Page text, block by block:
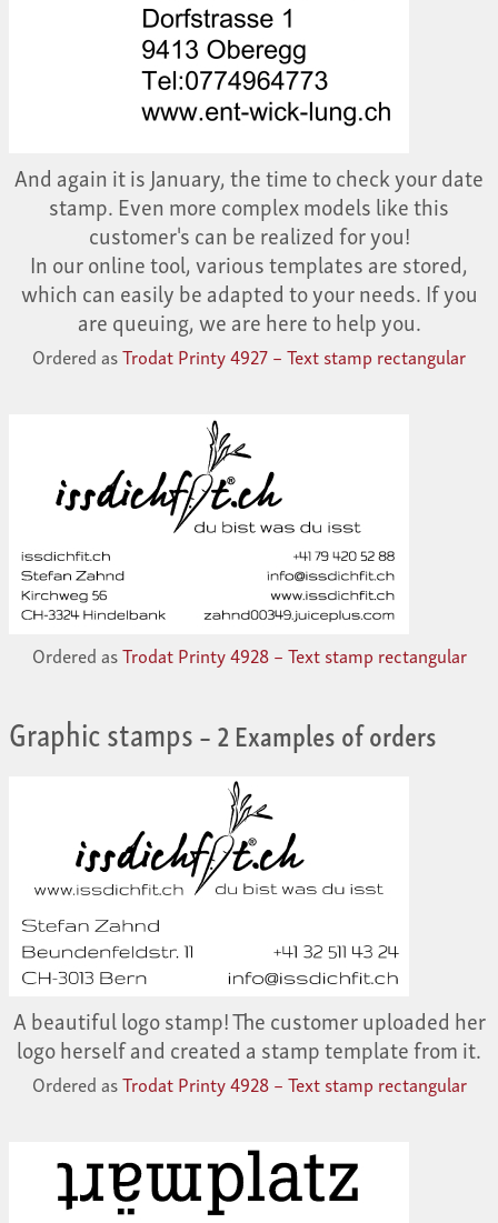
And again it is January, the time to check your date
stamp. Even more complex models like this
customer's can be realized for you!
In our online tool, various templates are stored,
which can easily be adapted to your needs. If you
are queuing, we are here to help you.
Ordered asTrodat Printy 4927 – Text stamp rectangular
Ordered asTrodat Printy 4928 – Text stamp rectangular
Graphic stamps– 2 Examples of orders
A beautiful logo stamp! The customer uploaded her
logo herself and created a stamp template from it.
Ordered asTrodat Printy 4928 – Text stamp rectangular